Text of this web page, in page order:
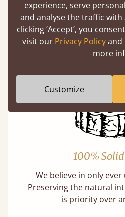
What makes our
100%
We believe in only
Preserving the natural
is priority over
experience, serve
and analyse the traffic with
clicking ‘Accept’, you
visit our Privacy Policyand
more
Customize